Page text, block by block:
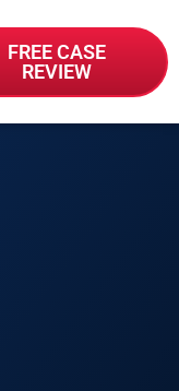
FREE CASE
REVIEW